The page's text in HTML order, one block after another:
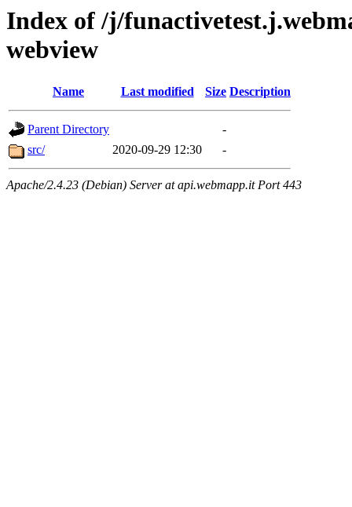
Index of /j/
webview
Name Last modified Size Description
Parent Directory
-
src/
2020-09-29 12:30 -
Apache/2.4.23 (Debian) Server at api.webmapp.it Port 443